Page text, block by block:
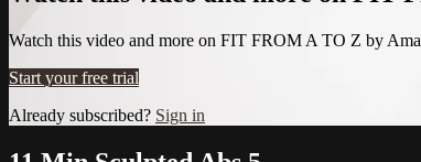
Watch this video and more on FIT FROM A TO Z by
Start your free trial
Already subscribed? Sign in